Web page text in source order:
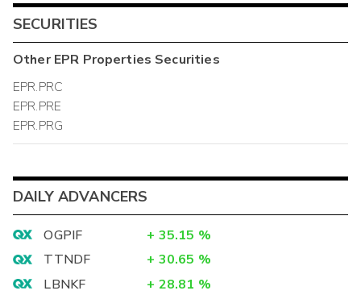
SECURITIES
OtherEPR Properties Securities
EPR.PRC
EPR.PRE
EPR.PRG
DAILY ADVANCERS
OGPIF + 35.15 %
TTNDF
+ 30.65 %
LBNKF
+ 28.81 %